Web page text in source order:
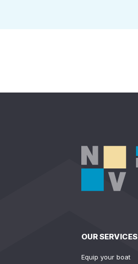
OUR SERVICES
Equip your boat